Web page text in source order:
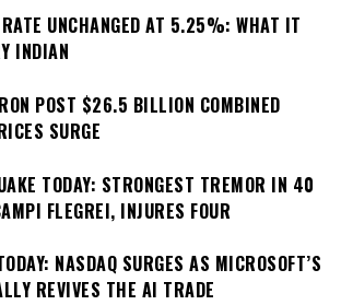
UNCHANGED AT 5.25%: WHAT IT
INDIAN
POST $26.5 BILLION COMBINED
SURGE
TODAY: STRONGEST TREMOR IN 40
FLEGREI, INJURES FOUR
NASDAQ SURGES AS MICROSOFT’S
REVIVES THE AI TRADE